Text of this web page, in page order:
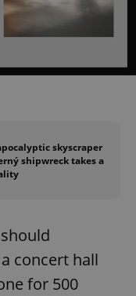
skyscraper
shipwreck takes a
concert hall
for 500
Domain
.expats.cz
.expats.cz